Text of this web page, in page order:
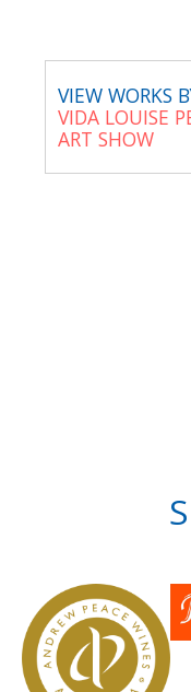
VIEW WORKS
VIDA LOUISE
ART SHOW